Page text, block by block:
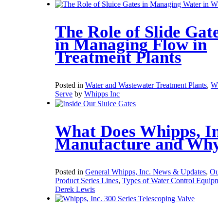
The Role of Slide
in Managing Flow in
Treatment Plants
Posted in Water and Wastewater Treatment Plants,
Serve by Whipps Inc
What Does Whipps,
Manufacture and
Posted in General Whipps, Inc. News & Updates,
Product Series Lines, Types of Water Control
Derek Lewis